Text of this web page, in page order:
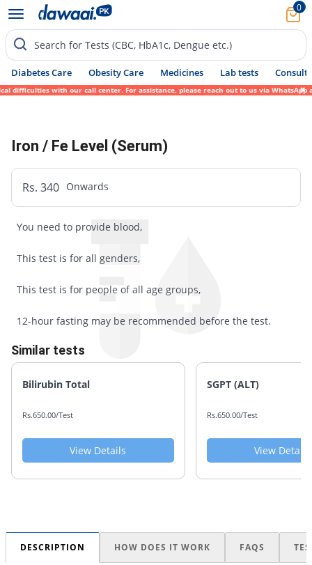
0
Search for Tests (CBC, HbA1c, Dengue etc.)
Diabetes Care Obesity Care Medicines Lab tests Consult
with our call center. For assistance, please reach out to us via WhatsApp
Iron / Fe Level (Serum)
Rs. 340 Onwards
You need to provide blood,
This test is for all genders,
This test is for people of all age groups,
12-hour fasting may be recommended before the test.
Similar tests
Bilirubin Total
Rs.650.00/Test
View Details
SGPT (ALT)
Rs.650.00/Test
View Details
DESCRIPTION HOW DOES IT WORK FAQS